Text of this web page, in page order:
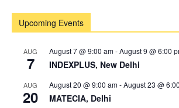
Upcoming Events
AUG
7
August 7 @ 9:00 am-August 9 @ 6:00
INDEXPLUS, New Delhi
AUG
20
August 20 @ 9:00 am-August 23 @
MATECIA, Delhi